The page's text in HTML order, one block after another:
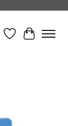
WishlistCart